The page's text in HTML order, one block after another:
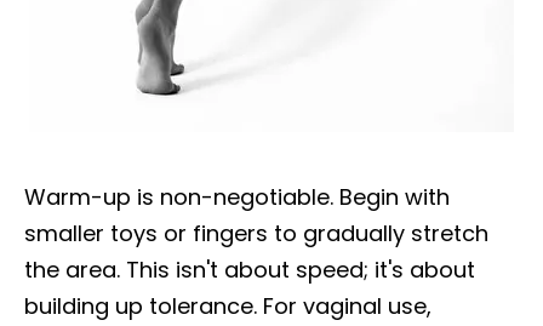
Warm-up is non-negotiable. Begin with
smaller toys or fingers to gradually stretch
the area. This isn't about speed; it's about
building up tolerance. For vaginal use,